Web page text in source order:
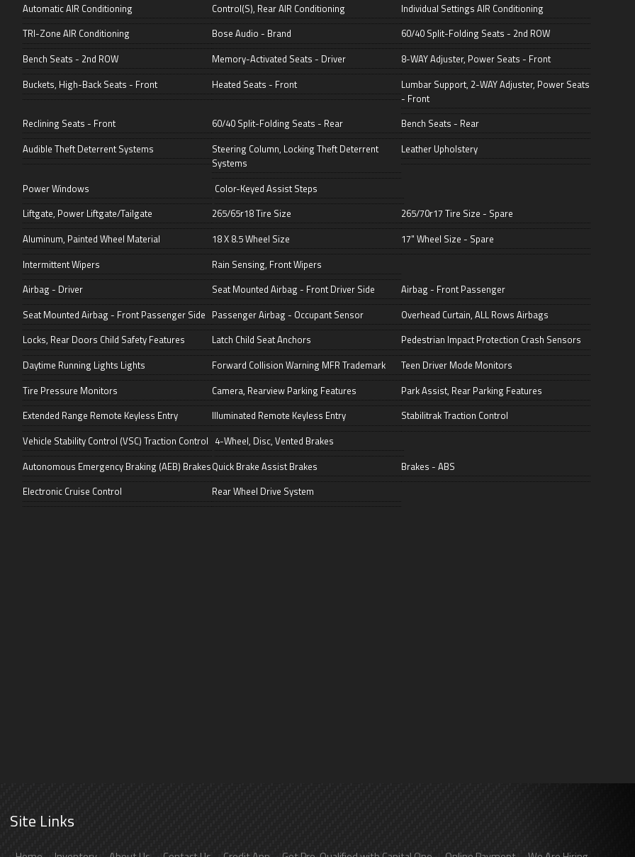
Automatic AIR Conditioning Control(S), Rear AIR Conditioning
Individual Settings AIR Conditioning
TRI-Zone AIR Conditioning
Bose Audio - Brand
60/40 Split-Folding Seats - 2nd ROW
Bench Seats - 2nd ROW
Memory-Activated Seats - Driver
8-WAY Adjuster, Power Seats - Front
Buckets, High-Back Seats - Front
Heated Seats - Front
Lumbar Support, 2-WAY Adjuster, Power Seats
- Front
Reclining Seats - Front
60/40 Split-Folding Seats - Rear
Bench Seats - Rear
Audible Theft Deterrent Systems
Steering Column, Locking Theft Deterrent
Systems
Leather Upholstery
Power Windows
Color-Keyed Assist Steps
Liftgate, Power Liftgate/Tailgate
265/65r18 Tire Size
265/70r17 Tire Size - Spare
Aluminum, Painted Wheel Material
18 X 8.5 Wheel Size
17" Wheel Size - Spare
Intermittent Wipers
Rain Sensing, Front Wipers
Airbag - Driver
Seat Mounted Airbag - Front Driver Side
Airbag - Front Passenger
Seat Mounted Airbag - Front Passenger Side Passenger Airbag - Occupant Sensor
Overhead Curtain, ALL Rows Airbags
Locks, Rear Doors Child Safety Features
Latch Child Seat Anchors
Pedestrian Impact Protection Crash Sensors
Daytime Running Lights Lights
Forward Collision Warning MFR Trademark
Teen Driver Mode Monitors
Tire Pressure Monitors
Camera, Rearview Parking Features
Park Assist, Rear Parking Features
Extended Range Remote Keyless Entry
Illuminated Remote Keyless Entry
Stabilitrak Traction Control
Vehicle Stability Control (VSC) Traction Control 4-Wheel, Disc, Vented Brakes
Autonomous Emergency Braking (AEB) BrakesQuick Brake Assist Brakes
Brakes - ABS
Electronic Cruise Control
Rear Wheel Drive System
Site Links